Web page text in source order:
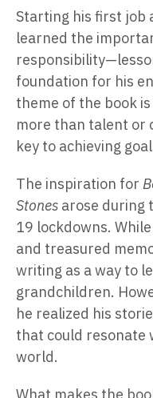
Starting his first job
learned the
foundation for his
theme of the book
more than talent or
key to achieving
The inspiration for
Stones arose during
19 lockdowns.
and treasured
writing as a way to
grandchildren.
he realized his
that could resonate
world.